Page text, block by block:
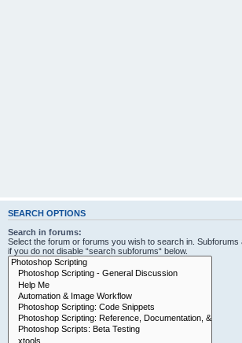
SEARCH OPTIONS
Search in forums:
Select the forum or forums you wish to search in.
if you do not disable “search subforums“ below.